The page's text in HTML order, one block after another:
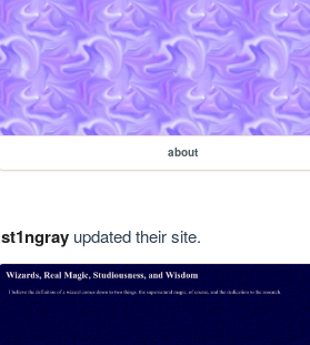
about
st1ngrayupdated their site.